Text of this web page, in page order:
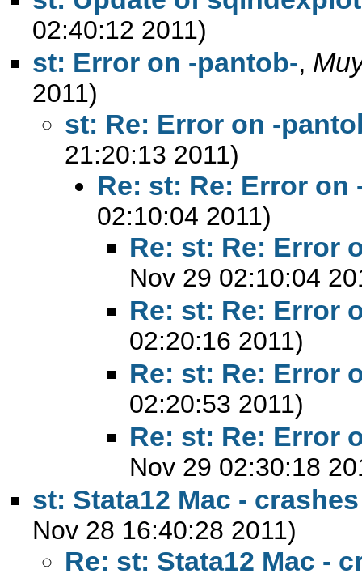
02:40:12 2011)
st: Error on -pantob-,
2011)
st: Re: Error on -
21:20:13 2011)
Re: st: Re: Error on
02:10:04 2011)
Re: st: Re: Error
Nov 29 02:10:04
Re: st: Re: Error
02:20:16 2011)
Re: st: Re: Error
02:20:53 2011)
Re: st: Re: Error
Nov 29 02:30:18
st: Stata12 Mac -
Nov 28 16:40:28 2011)
Re: st: Stata12 Mac -